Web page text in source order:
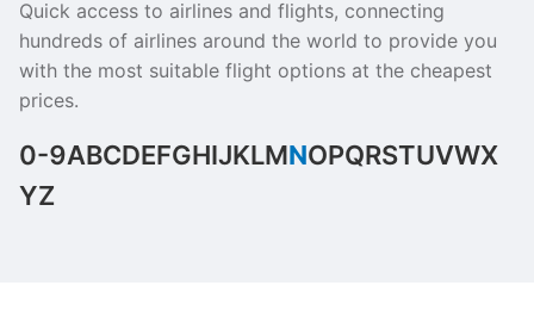
Quick access to airlines and flights, connecting
hundreds of airlines around the world to provide you
with the most suitable flight options at the cheapest
prices.
0-9ABCDEFGHIJKLMNOPQRSTUVWX
YZ